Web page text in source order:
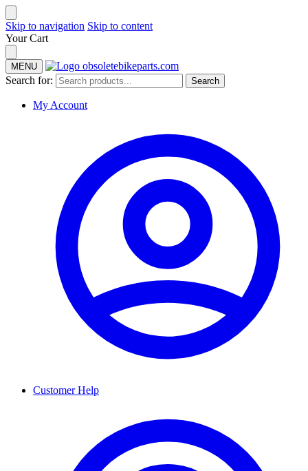
Skip to navigation Skip to content
Your Cart
MENU
Search for: Search
My Account
Customer Help